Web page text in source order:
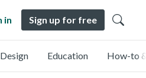
in Sign up for free
Design Education How-to